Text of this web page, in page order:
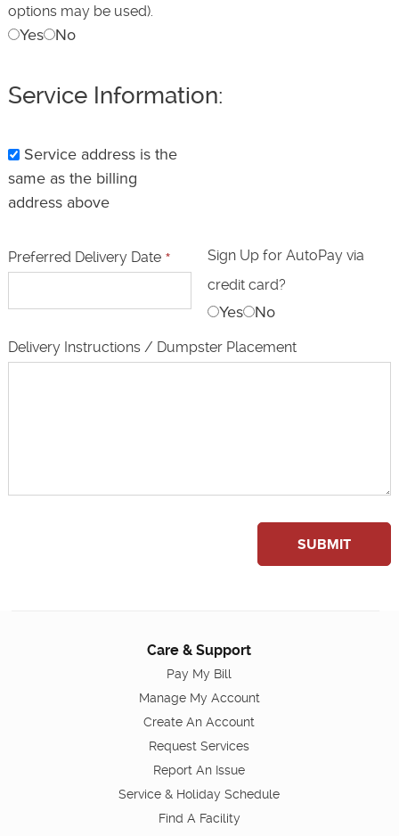
options may be used).
Yes No
Service Information:
Service address is the
same as the billing
address above
Preferred Delivery Date *
Sign Up for AutoPay via
credit card?
Yes No
Delivery Instructions / Dumpster Placement
SUBMIT
Care & Support
Pay My Bill
Manage My Account
Create An Account
Request Services
Report An Issue
Service & Holiday Schedule
Find A Facility